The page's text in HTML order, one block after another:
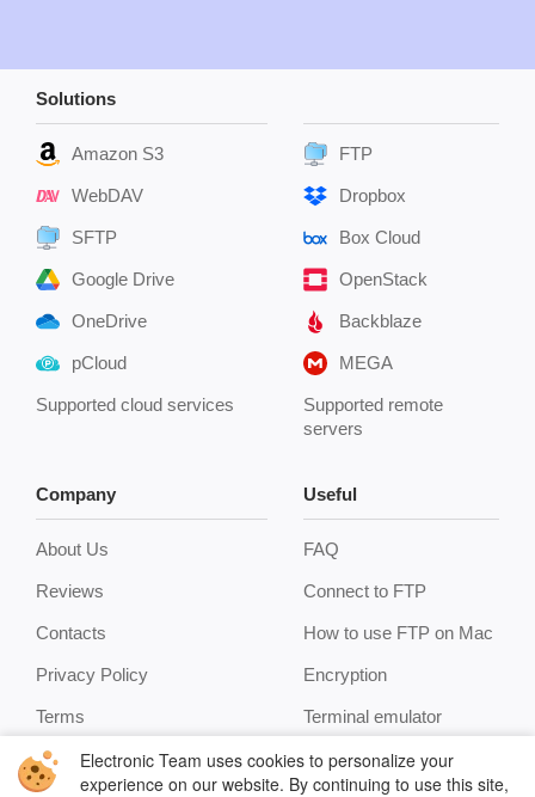
Solutions
Amazon S3
WebDAV
SFTP
Google Drive
OneDrive
pCloud
Supported cloud services
FTP
Dropbox
Box Cloud
OpenStack
Backblaze
MEGA
Supported remote
servers
Company
About Us
Reviews
Contacts
Privacy Policy
Terms
Cookie Policy
Useful
FAQ
Connect to FTP
How to use FTP on Mac
Encryption
Terminal emulator
Manage archives
Electronic Team uses cookies to personalize your
experience on our website. By continuing to use this site,
you agree to our cookie policy. Clickhereto learn more.